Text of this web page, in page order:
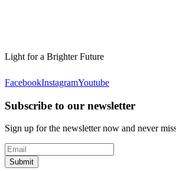
Light for a Brighter Future
FacebookInstagramYoutube
Subscribe to our newsletter
Sign up for the newsletter now and never
Submit